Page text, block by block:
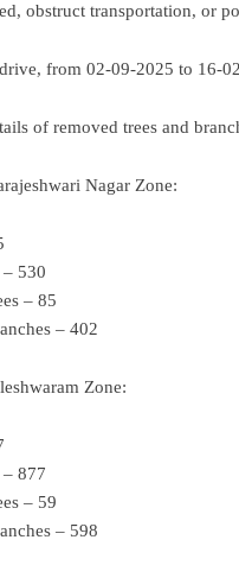
obstruct transportation, or
from 02-09-2025 to 16-
of removed trees and
Nagar Zone:
530
– 85
– 402
Zone:
877
– 59
– 598